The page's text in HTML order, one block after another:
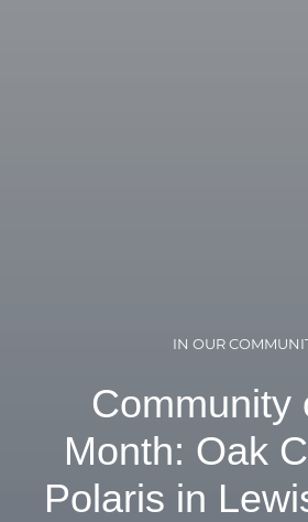
IN OUR
Community
Month: Oak
Polaris in